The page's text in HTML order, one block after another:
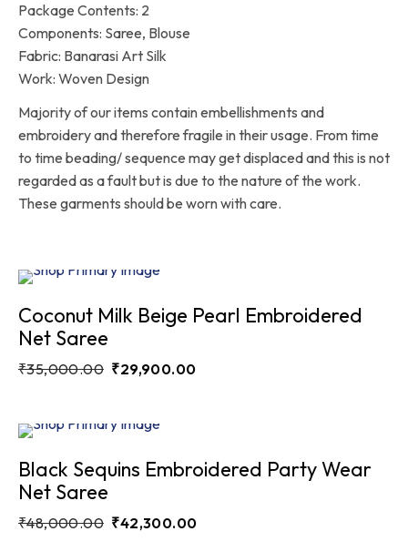
Package Contents: 2
Components: Saree, Blouse
Fabric: Banarasi Art Silk
Work: Woven Design
Majority of our items contain embellishments and
embroidery and therefore fragile in their usage. From time
to time beading/ sequence may get displaced and this is not
regarded as a fault but is due to the nature of the work.
These garments should be worn with care.
Coconut Milk Beige Pearl Embroidered
Net Saree
₹35,000.00 ₹29,900.00
Black Sequins Embroidered Party Wear
Net Saree
₹48,000.00 ₹42,300.00